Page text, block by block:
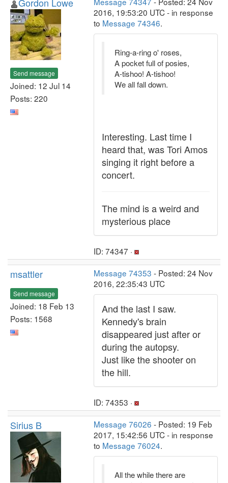
Send message
Joined: 12 Jul 14
Posts: 220
2016, 19:53:20 UTC - in response
to Message 74346.
Ring-a-ring o' roses,
A pocket full of posies,
A-tishoo! A-tishoo!
We all fall down.
Interesting. Last time I
heard that, was Tori Amos
singing it right before a
concert.
The mind is a weird and
mysterious place
ID: 74347 ·
msattler
Send message
Joined: 18 Feb 13
Posts: 1568
Message 74353 - Posted: 24 Nov
2016, 22:35:43 UTC
And the last I saw.
Kennedy's brain
disappeared just after or
during the autopsy.
Just like the shooter on
the hill.
ID: 74353 ·
Sirius B Message 76026 - Posted: 19 Feb
2017, 15:42:56 UTC - in response
to Message 76024.
All the while there are